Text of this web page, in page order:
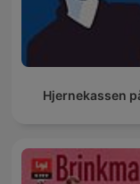
Hjernekassen